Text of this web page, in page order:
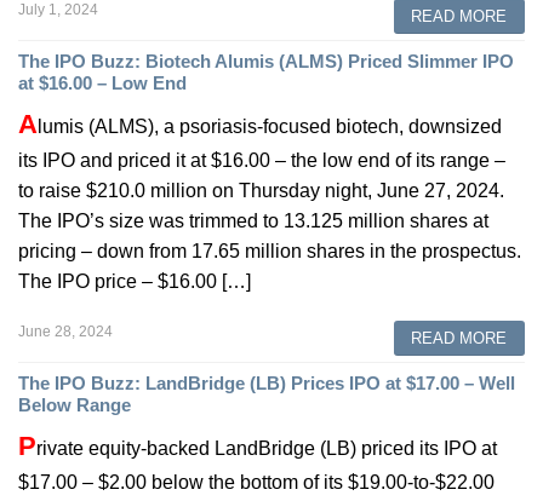
July 1, 2024 READ MORE
The IPO Buzz: Biotech Alumis (ALMS) Priced Slimmer IPO
at $16.00 – Low End
A lumis (ALMS), a psoriasis-focused biotech, downsized
its IPO and priced it at $16.00 – the low end of its range –
to raise $210.0 million on Thursday night, June 27, 2024.
The IPO’s size was trimmed to 13.125 million shares at
pricing – down from 17.65 million shares in the prospectus.
The IPO price – $16.00 […]
June 28, 2024 READ MORE
The IPO Buzz: LandBridge (LB) Prices IPO at $17.00 – Well
Below Range
Private equity-backed LandBridge (LB) priced its IPO at
$17.00 – $2.00 below the bottom of its $19.00-to-$22.00